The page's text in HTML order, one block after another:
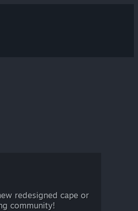
redesigned cape or
community!